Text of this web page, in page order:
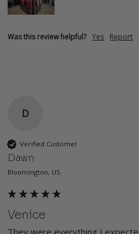
Was this review helpful? Yes Report
D
Verified Customer
Dawn
Bloomington, US
Venice
They were everything I